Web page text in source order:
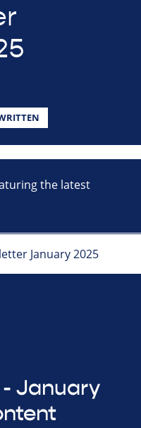
the latest
January 2025
January